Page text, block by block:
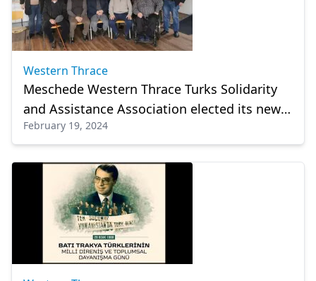
Western Thrace
Meschede Western Thrace Turks Solidarity
and Assistance Association elected its new
management
February 19, 2024